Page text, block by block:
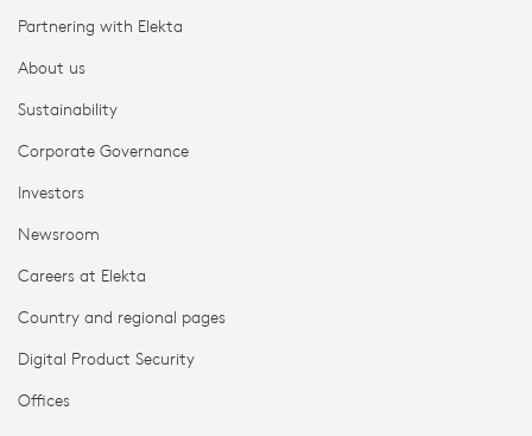
Partnering with Elekta
About us
Sustainability
Corporate Governance
Investors
Newsroom
Careers at Elekta
Country and regional pages
Digital Product Security
Offices